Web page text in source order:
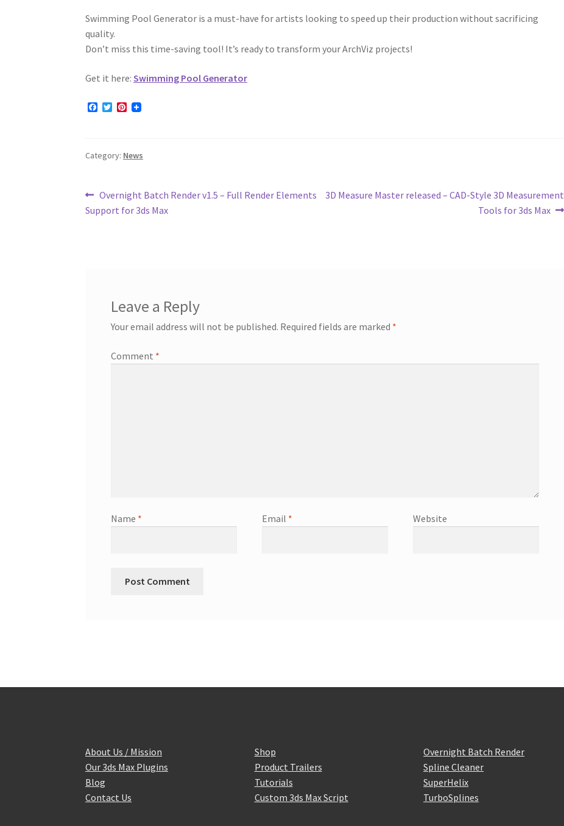
Swimming Pool Generator is a must-have for artists looking to speed up their production without sacrificing
quality.
Don’t miss this time-saving tool! It’s ready to transform your ArchViz projects!
Get it here:Swimming Pool Generator
F
o
T
e
P
r
Category: News
Post
navigation
Previous
post:
Overnight Batch Render v1.5 – Full Render Elements
Support for 3ds Max
Next
3D Measure Master released – CAD-Style 3D Measurement
Tools for 3ds Max
Leave a Reply
Your email address will not be published. Required fields are marked *
Comment *
Name * Email * Website
About Us / Mission
Our 3ds Max Plugins
Blog
Contact Us
Shop
Product Trailers
Tutorials
Custom 3ds Max Script
Overnight Batch Render
Spline Cleaner
SuperHelix
TurboSplines